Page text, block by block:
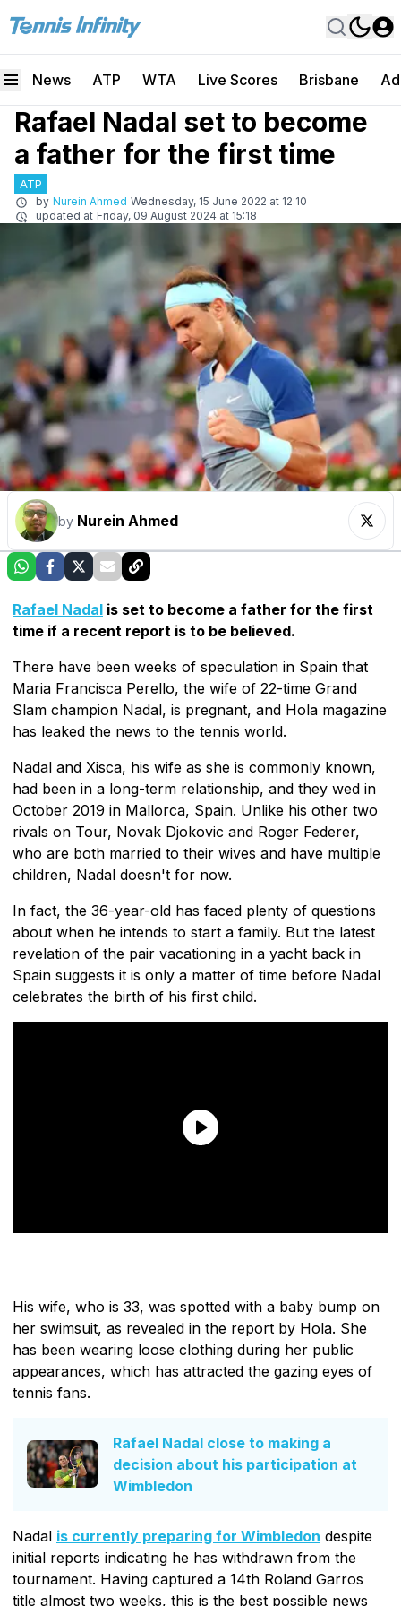
News ATP WTA Live Scores Brisbane
Rafael Nadal set to become
a father for the first time
ATP
by Nurein Ahmed Wednesday, 15 June 2022 at 12:10
updated at Friday, 09 August 2024 at 15:18
by Nurein Ahmed
Rafael Nadal is set to become a father for the first
time if a recent report is to be believed.
There have been weeks of speculation in Spain that
Maria Francisca Perello, the wife of 22-time Grand
Slam champion Nadal, is pregnant, and Hola magazine
has leaked the news to the tennis world.
Nadal and Xisca, his wife as she is commonly known,
had been in a long-term relationship, and they wed in
October 2019 in Mallorca, Spain. Unlike his other two
rivals on Tour, Novak Djokovic and Roger Federer,
who are both married to their wives and have multiple
children, Nadal doesn't for now.
In fact, the 36-year-old has faced plenty of questions
about when he intends to start a family. But the latest
revelation of the pair vacationing in a yacht back in
Spain suggests it is only a matter of time before Nadal
celebrates the birth of his first child.
His wife, who is 33, was spotted with a baby bump on
her swimsuit, as revealed in the report by Hola. She
has been wearing loose clothing during her public
appearances, which has attracted the gazing eyes of
tennis fans.
Rafael Nadal close to making a
decision about his participation at
Wimbledon
Nadal is currently preparing for Wimbledon despite
initial reports indicating he has withdrawn from the
tournament. Having captured a 14th Roland Garros
title almost two weeks, this is the best possible news